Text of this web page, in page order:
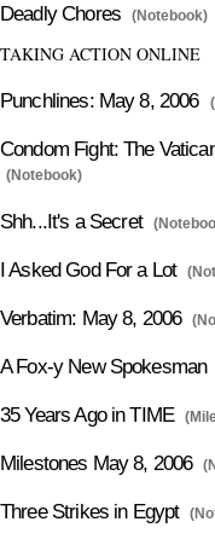
Deadly Chores (Notebook)
TAKING ACTION ONLINE
Punchlines: May 8, 2006
Condom Fight: The
(Notebook)
Shh...It's a Secret
I Asked God For a Lot
Verbatim: May 8, 2006
A Fox-y New Spokesman
35 Years Ago in TIME
Milestones May 8, 2006
Three Strikes in Egypt